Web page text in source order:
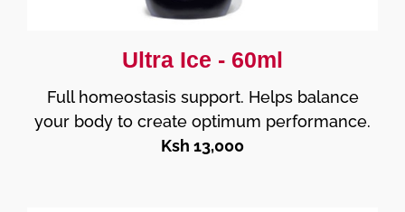
Ultra Ice - 60ml
Full homeostasis support. Helps balance
your body to create optimum performance.
Ksh 13,000